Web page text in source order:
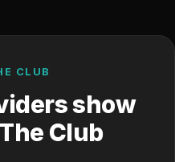
CLUB
show
Club